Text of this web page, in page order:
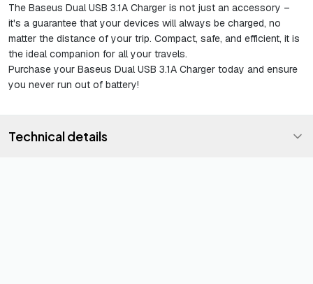
The Baseus Dual USB 3.1A Charger is not just an accessory –
it's a guarantee that your devices will always be charged, no
matter the distance of your trip. Compact, safe, and efficient, it is
the ideal companion for all your travels.
Purchase your Baseus Dual USB 3.1A Charger today and ensure
you never run out of battery!
Technical details